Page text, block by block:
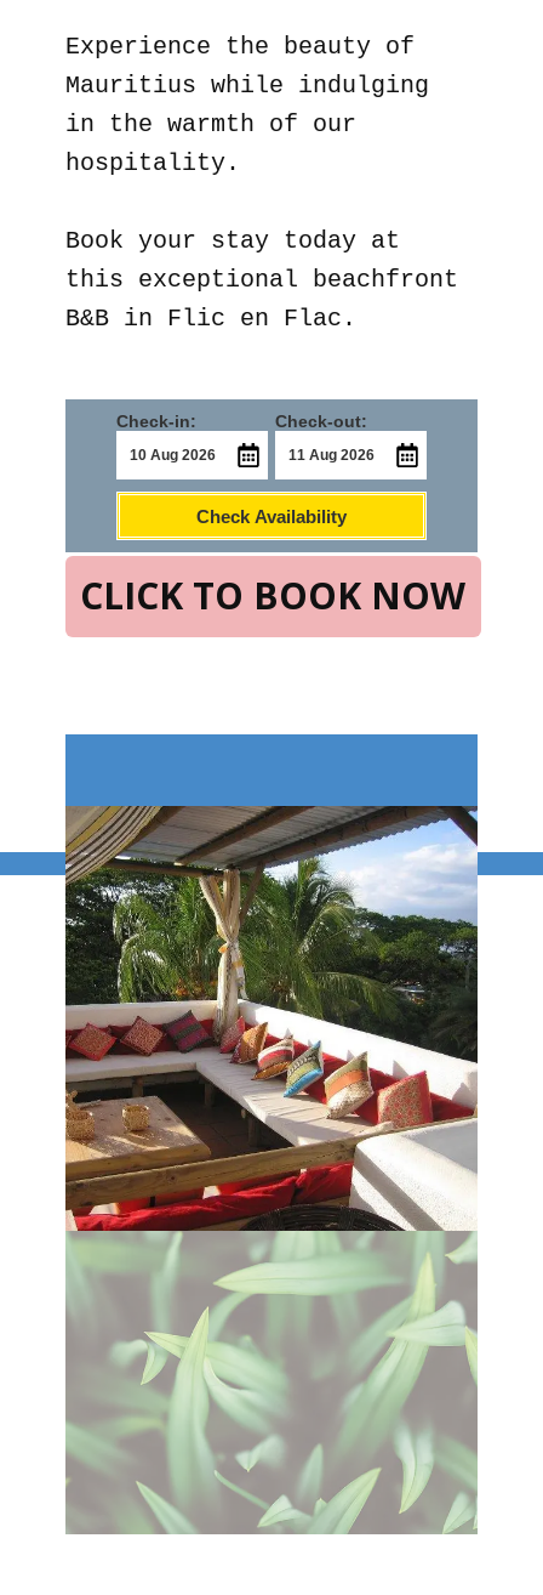
Experience the beauty of
Mauritius while indulging
in the warmth of our
hospitality.
Book your stay today at
this exceptional beachfront
B&B in Flic en Flac.
CLICK TO BOOK NOW
Check-in: Check-out:
Check Availability